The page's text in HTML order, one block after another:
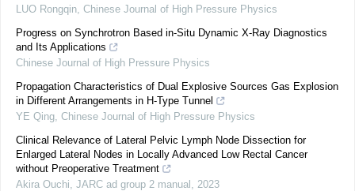
LUO Rongqin, Chinese Journal of High Pressure Physics
Progress on Synchrotron Based in-Situ Dynamic X-Ray Diagnostics
and Its Applications
Chinese Journal of High Pressure Physics
Propagation Characteristics of Dual Explosive Sources Gas Explosion
in Different Arrangements in H-Type Tunnel
YE Qing, Chinese Journal of High Pressure Physics
Clinical Relevance of Lateral Pelvic Lymph Node Dissection for
Enlarged Lateral Nodes in Locally Advanced Low Rectal Cancer
without Preoperative Treatment
Akira Ouchi, JARC ad group 2 manual , 2023